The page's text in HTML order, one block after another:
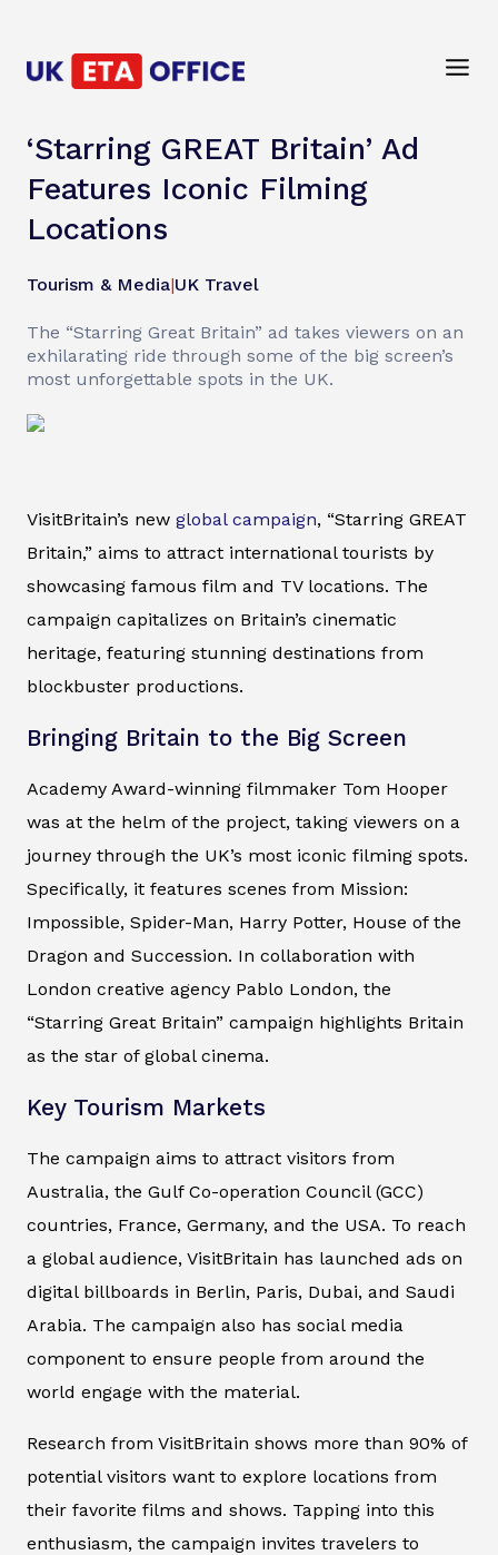
‘Starring GREAT Britain’ Ad
Features Iconic Filming
Locations
Tourism & Media|UK Travel
The “Starring Great Britain” ad takes viewers on an
exhilarating ride through some of the big screen’s
most unforgettable spots in the UK.
VisitBritain’s new global campaign, “Starring GREAT
Britain,” aims to attract international tourists by
showcasing famous film and TV locations. The
campaign capitalizes on Britain’s cinematic
heritage, featuring stunning destinations from
blockbuster productions.
Bringing Britain to the Big Screen
Academy Award-winning filmmaker Tom Hooper
was at the helm of the project, taking viewers on a
journey through the UK’s most iconic filming spots.
Specifically, it features scenes from Mission:
Impossible, Spider-Man, Harry Potter, House of the
Dragon and Succession. In collaboration with
London creative agency Pablo London, the
“Starring Great Britain” campaign highlights Britain
as the star of global cinema.
Key Tourism Markets
The campaign aims to attract visitors from
Australia, the Gulf Co-operation Council (GCC)
countries, France, Germany, and the USA. To reach
a global audience, VisitBritain has launched ads on
digital billboards in Berlin, Paris, Dubai, and Saudi
Arabia. The campaign also has social media
component to ensure people from around the
world engage with the material.
Research from VisitBritain shows more than 90% of
potential visitors want to explore locations from
their favorite films and shows. Tapping into this
enthusiasm, the campaign invites travelers to